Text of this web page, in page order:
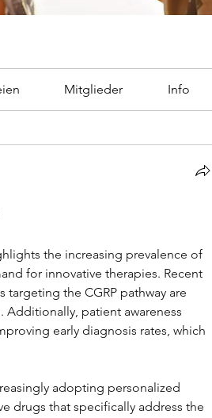
Mitglieder Info
the increasing prevalence of
for innovative therapies. Recent
the CGRP pathway are
patient awareness
early diagnosis rates, which
drugs that specifically address the